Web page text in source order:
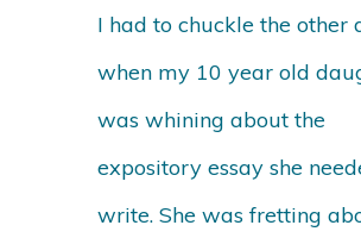
I had to chuckle the other
when my 10 year old
was whining about the
expository essay she
write. She was fretting